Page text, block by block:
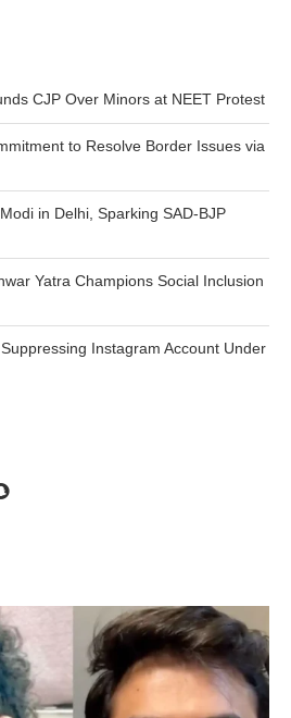
CJP Over Minors at NEET Protest
to Resolve Border Issues via
in Delhi, Sparking SAD-BJP
Yatra Champions Social Inclusion
Instagram Account Under